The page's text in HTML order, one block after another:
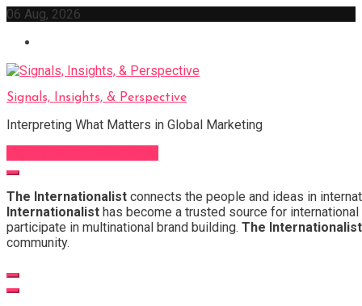
Skip
content
06 Aug, 2026
Signals, Insights, & Perspective
Interpreting What Matters in Global Marketing
The Internationalist connects the people and ideas in
Internationalist has become a trusted source for
participate in multinational brand building. The Internationalist
community.